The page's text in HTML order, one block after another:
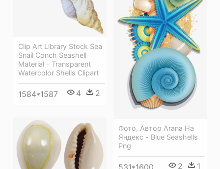
Фото, Автор Arana На
Яндекс - Blue Seashells
Png
531*1600 2 1
Clip Art Library Stock Sea
Snail Conch Seashell
Material - Transparent
Watercolor Shells Clipart
1584*1587 4 2